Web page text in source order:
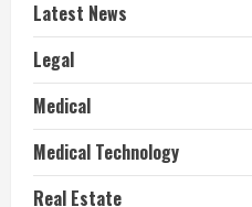
Latest News
Legal
Medical
Medical Technology
Real Estate